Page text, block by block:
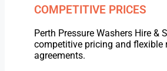
COMPETITIVE PRICES
Perth Pressure Washers Hire &
competitive pricing and flexible
agreements.